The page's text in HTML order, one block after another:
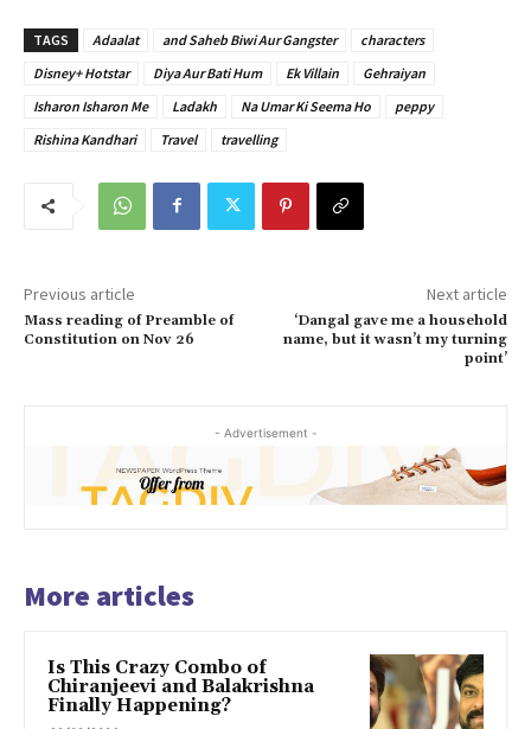
TAGS Adaalat and Saheb Biwi Aur Gangster
characters
Disney+ Hotstar
Diya Aur Bati Hum Ek Villain
Gehraiyan
Isharon Isharon Me
Ladakh Na Umar Ki Seema Ho
peppy
Rishina Kandhari
Travel travelling
Previous article
Mass reading of Preamble of
Constitution on Nov 26
Next article
‘Dangal gave me a household
name, but it wasn’t my turning
point’
- Advertisement -
More articles
Is This Crazy Combo of
Chiranjeevi and Balakrishna
Finally Happening?